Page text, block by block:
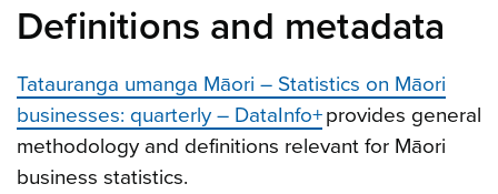
Definitions and metadata
Tatauranga umanga Māori – Statistics on Māori
businesses: quarterly – DataInfo+provides general
methodology and definitions relevant for Māori
business statistics.